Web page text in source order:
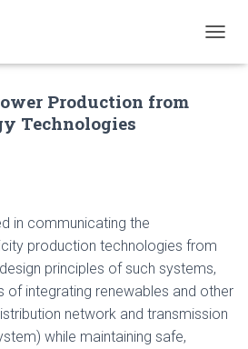
O
T
I
O
Production from
Technologies
in communicating the
production technologies from
principles of such systems,
of integrating renewables and other
network and transmission
while maintaining safe,